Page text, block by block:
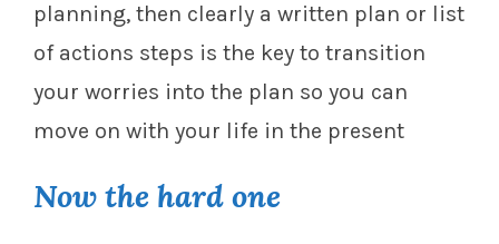
planning, then clearly a written plan or list
of actions steps is the key to transition
your worries into the plan so you can
move on with your life in the present
Now the hard one